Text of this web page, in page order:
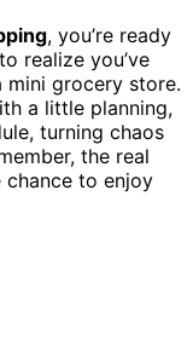
, you’re ready
realize you’ve
grocery store.
a little planning,
turning chaos
the real
chance to enjoy